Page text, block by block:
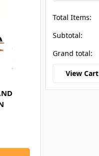
Total Items:
Subtotal:
Grand total:
View Cart